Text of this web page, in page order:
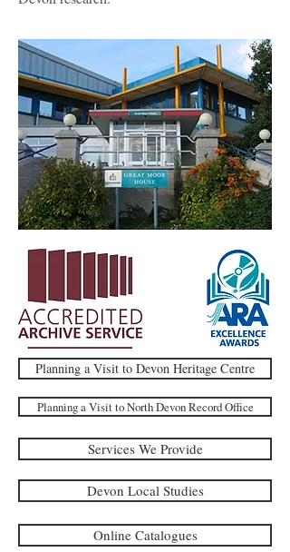
Planning a Visit to Devon Heritage Centre
Planning a Visit to North Devon Record Office
Services We Provide
Devon Local Studies
Online Catalogues